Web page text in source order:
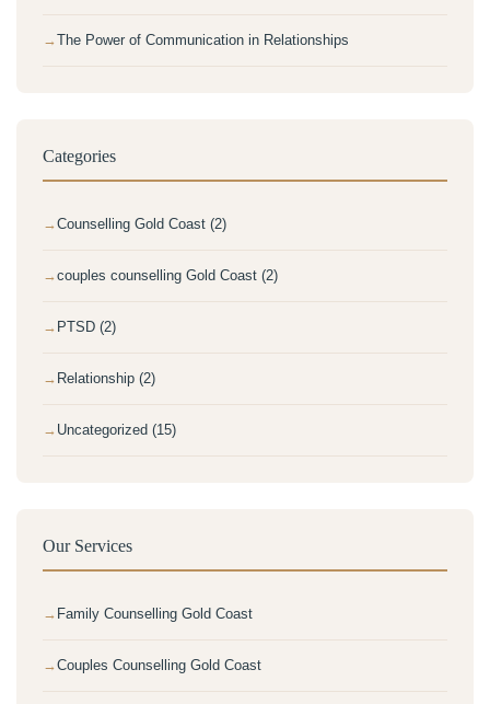
The Power of Communication in Relationships
Categories
Counselling Gold Coast (2)
couples counselling Gold Coast (2)
PTSD (2)
Relationship (2)
Uncategorized (15)
Our Services
Family Counselling Gold Coast
Couples Counselling Gold Coast